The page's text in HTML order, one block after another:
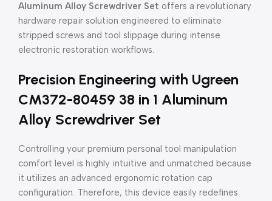
Aluminum Alloy Screwdriver Set offers a revolutionary
hardware repair solution engineered to eliminate
stripped screws and tool slippage during intense
electronic restoration workflows.
Precision Engineering with Ugreen
CM372-80459 38 in 1 Aluminum
Alloy Screwdriver Set
Controlling your premium personal tool manipulation
comfort level is highly intuitive and unmatched because
it utilizes an advanced ergonomic rotation cap
configuration. Therefore, this device easily redefines